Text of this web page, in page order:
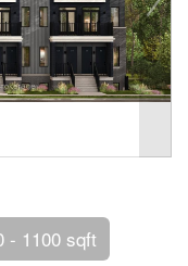
- 1100 sqft